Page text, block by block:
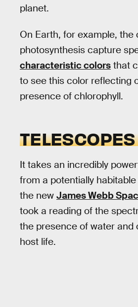
planet.
On Earth, for example,
photosynthesis capture
characteristic colors that
to see this color reflecting
presence of chlorophyll.
It takes an incredibly
from a potentially
the new James Webb
took a reading of the
the presence of water and
host life.